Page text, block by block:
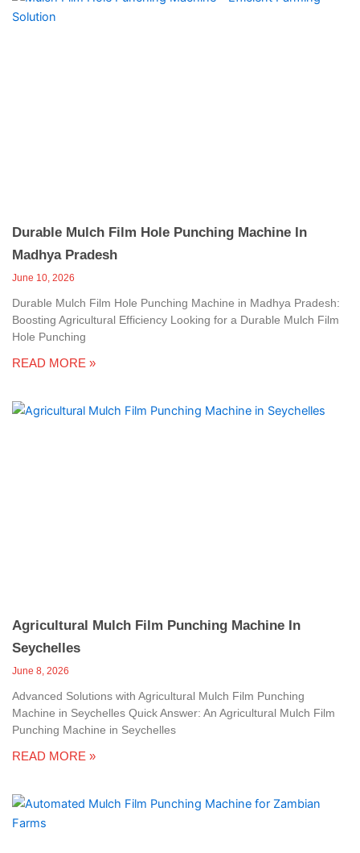
Durable Mulch Film Hole Punching Machine In
Madhya Pradesh
June 10, 2026
Durable Mulch Film Hole Punching Machine in Madhya Pradesh:
Boosting Agricultural Efficiency Looking for a Durable Mulch Film
Hole Punching
READ MORE »
Agricultural Mulch Film Punching Machine In
Seychelles
June 8, 2026
Advanced Solutions with Agricultural Mulch Film Punching
Machine in Seychelles Quick Answer: An Agricultural Mulch Film
Punching Machine in Seychelles
READ MORE »